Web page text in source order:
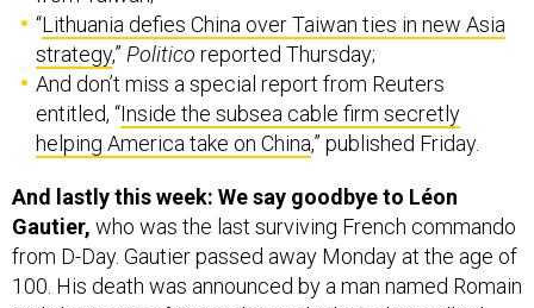
And don’t miss a special report from Reuters
entitled, “ Inside the subsea cable firm secretly
helping America take on China,” published Friday.
And lastly this week: We say goodbye to Léon
from D-Day. Gautier passed away Monday at the age of
100. His death was announced by a man named Romain
Bail, the mayor of Ouistreham, which is where Allied
forces landed on June 6, 1944, theAssociated Press